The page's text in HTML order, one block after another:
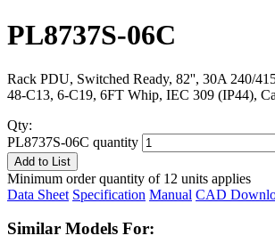
PL8737S-06C
Rack PDU, Switched Ready, 82'', 30A 240/
48-C13, 6-C19, 6FT Whip, IEC 309 (IP44),
Qty:
PL8737S-06C quantity
Add to List
Minimum order quantity of 12 units applies
Data Sheet Specification Manual CAD
Similar Models For: